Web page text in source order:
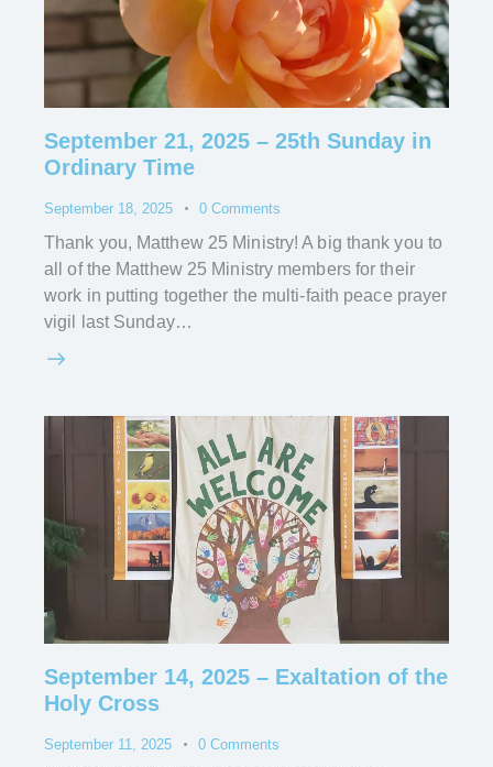
September 21, 2025 – 25th Sunday in
Ordinary Time
September 18, 2025 0 Comments
Thank you, Matthew 25 Ministry! A big thank you to
all of the Matthew 25 Ministry members for their
work in putting together the multi-faith peace prayer
vigil last Sunday…
September 14, 2025 – Exaltation of the
Holy Cross
September 11, 2025 0 Comments